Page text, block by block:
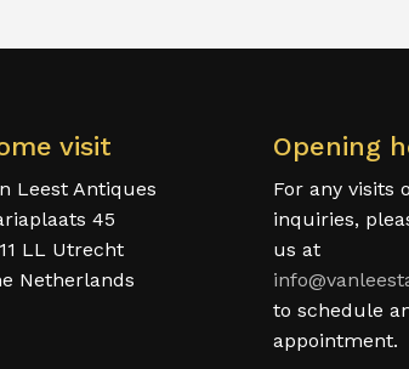
visit
Leest Antiques
45
LL Utrecht
Netherlands
Opening
For any visits
inquiries,
us at
to schedule
appointment.